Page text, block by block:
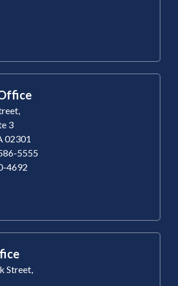
3
02301
5555
4692
Street,